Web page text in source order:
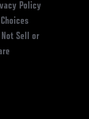
Policy
Not Sell or